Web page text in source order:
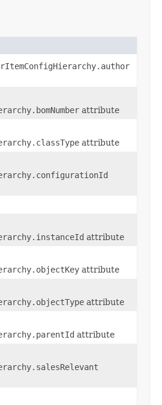
attribute
attribute
attribute
attribute
attribute
attribute